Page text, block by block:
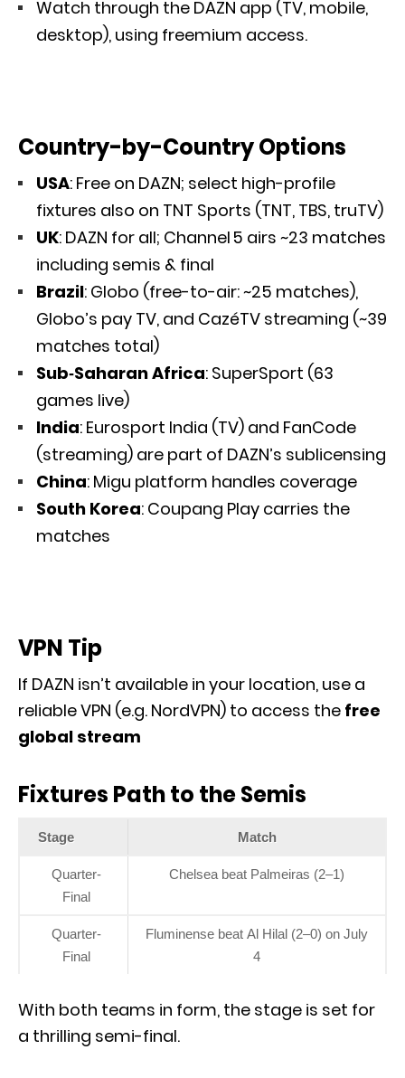
Watch through the DAZN app (TV, mobile,
desktop), using freemium access.
Country-by-Country Options
USA: Free on DAZN; select high-profile
fixtures also on TNT Sports (TNT, TBS, truTV)
UK: DAZN for all; Channel 5 airs ~23 matches
including semis & final
Brazil: Globo (free-to-air: ~25 matches),
Globo’s pay TV, and CazéTV streaming (~39
matches total)
Sub‑Saharan Africa: SuperSport (63
games live)
India: Eurosport India (TV) and FanCode
(streaming) are part of DAZN’s sublicensing
China: Migu platform handles coverage
South Korea: Coupang Play carries the
matches
VPN Tip
If DAZN isn’t available in your location, use a
reliable VPN (e.g. NordVPN) to access the free
global stream
Fixtures Path to the Semis
Stage Match
Quarter-
Final
Chelsea beat Palmeiras (2–1)
Quarter-
Final
Fluminense beat Al Hilal (2–0) on July
4
With both teams in form, the stage is set for
a thrilling semi-final.